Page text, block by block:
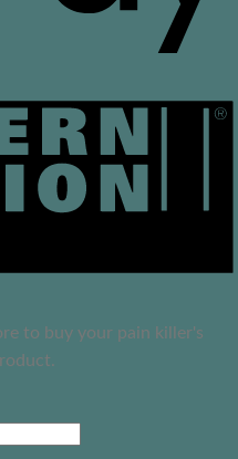
to buy your pain killer's